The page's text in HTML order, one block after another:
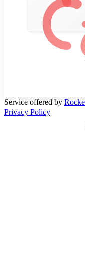
Service offered by
Privacy Policy